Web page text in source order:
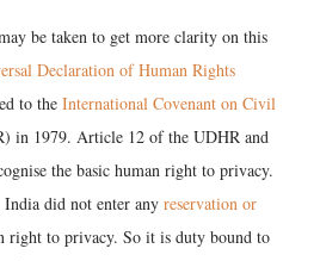
be taken to get more clarity on this
Declaration of Human Rights
to the International Covenant on Civil
in 1979. Article 12 of the UDHR and
the basic human right to privacy.
did not enter any reservation or
right to privacy. So it is duty bound to